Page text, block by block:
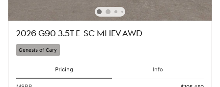
2026 G90 3.5T E-SC MHEV AWD
Genesis of Cary
Pricing Info